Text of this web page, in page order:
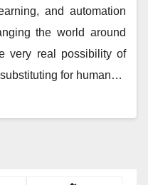
and automation
the world around
very real possibility of
for human…